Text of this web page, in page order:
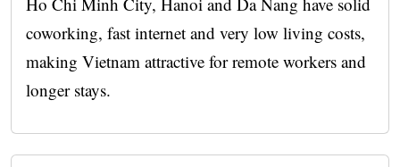
coworking, fast internet and very low living costs,
making Vietnam attractive for remote workers and
longer stays.